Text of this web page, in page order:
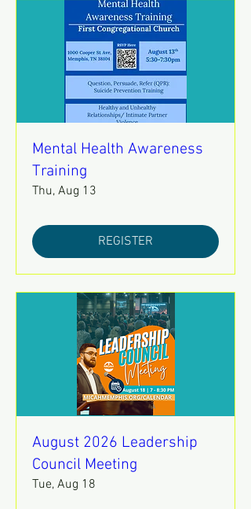
Mental Health Awareness
Training
Thu, Aug 13
REGISTER
August 2026 Leadership
Council Meeting
Tue, Aug 18